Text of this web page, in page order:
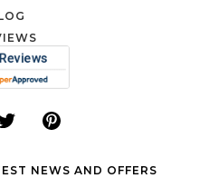
NEWS AND OFFERS